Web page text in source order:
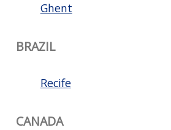
Ghent
BRAZIL
Recife
CANADA